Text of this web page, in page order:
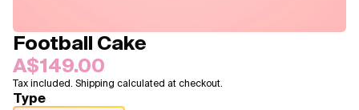
About Us
Football Cake
A$149.00
Tax included. Shipping calculated at checkout.
Type